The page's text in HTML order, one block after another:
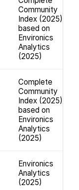
Community
Index (2025);
based on
Environics
Analytics
(2025)
Complete
Community
Index (2025);
based on
Environics
Analytics
(2025)
Environics
Analytics
(2025)